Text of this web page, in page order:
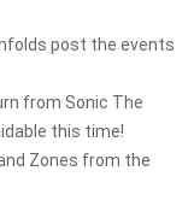
post the events
from Sonic The
this time!
Zones from the